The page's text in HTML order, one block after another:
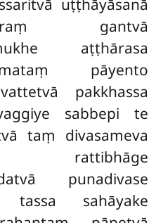
gantvā
aṭṭhārasa
pāyento
pakkhassa
sabbepi te
taṃ divasameva
rattibhāge
punadivase
tassa sahāyake